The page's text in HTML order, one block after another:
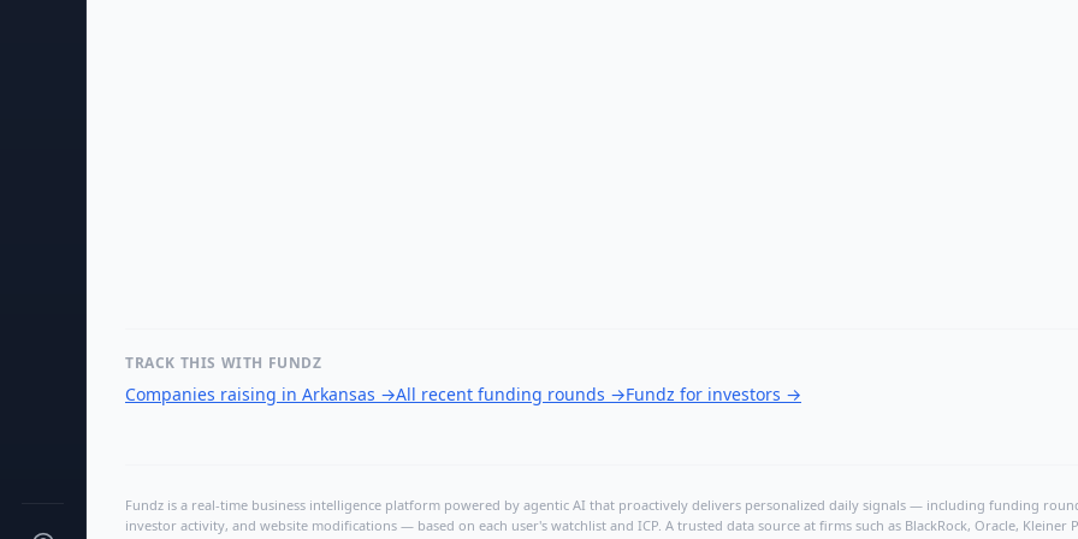
TRACK THIS WITH FUNDZ
Companies raising in Arkansas →All recent funding rounds →Fundz for investors →
Fundz is a real-time business intelligence platform powered by agentic AI that proactively delivers personalized daily signals — including funding
investor activity, and website modifications — based on each user's watchlist and ICP. A trusted data source at firms such as BlackRock, Oracle,